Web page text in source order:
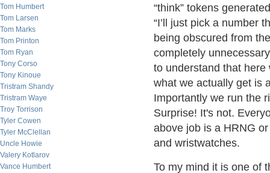
Tom Humbert
Tom Larsen
Tom Marks
Tom Printon
Tom Ryan
Tony Corso
Tony Kinoue
Tristram Shandy
Tristram Waye
Troy Torrison
Tyler Cowen
Tyler McClellan
Uncle Howie
Valery Kotlarov
Vance Humbert
“think” tokens
“I’ll just pick a number
being obscured from
completely
to understand that
what we actually get is
Importantly we run the
Surprise! It's not.
above job is a HRNG
and wristwatches.
To my mind it is one of